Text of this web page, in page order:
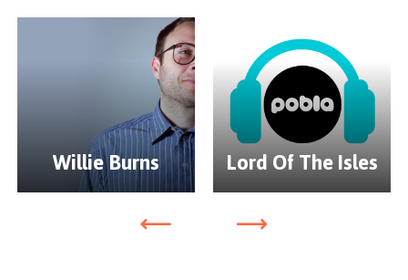
George. Moda Black Vol.1 received widespread
acclaim from DJ's and music fans alike and went on to
be awarded iTunes Dance Album of the Year in
December 2012.
Since then the label has continued to release high
quality EP's and is now preparing the arrival of Moda
Black Vol.II for Spring 2012. With much anticipation,
the sequel promises to once again open the envelope
for modern electronic dance music.
Willie Burns Lord Of The Isles